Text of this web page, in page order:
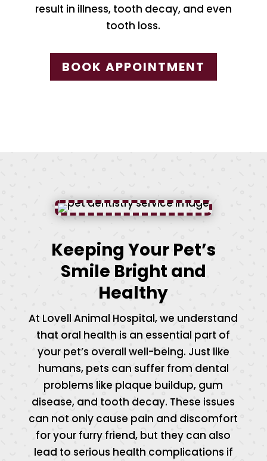
result in illness, tooth decay, and even
tooth loss.
BOOK APPOINTMENT
Keeping Your Pet’s
Smile Bright and
Healthy
At Lovell Animal Hospital, we understand
that oral health is an essential part of
your pet’s overall well-being. Just like
humans, pets can suffer from dental
problems like plaque buildup, gum
disease, and tooth decay. These issues
can not only cause pain and discomfort
for your furry friend, but they can also
lead to serious health complications if